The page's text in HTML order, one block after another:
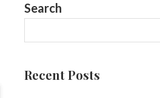
Search
Recent Posts